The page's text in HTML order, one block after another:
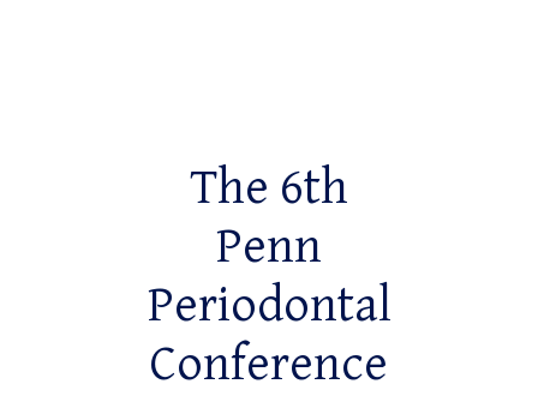
The 6th
Penn
Periodontal
Conference